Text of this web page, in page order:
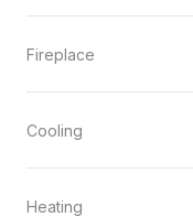
Fireplace
Cooling
Heating